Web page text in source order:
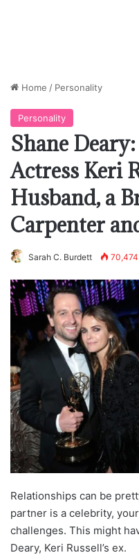
Home / Personality
Personality
Shane
Actress Keri
Husband, a
Carpenter
Sarah C. Burdett 70,474
Relationships can be
partner is a celebrity,
challenges. This might
Deary, Keri Russell’s ex.